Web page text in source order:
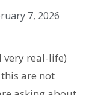
7, 2026
very real-life)
are not